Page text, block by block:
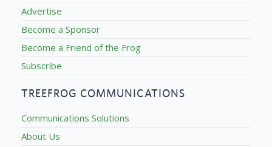
Advertise
Become a Sponsor
Become a Friend of the Frog
Subscribe
TREEFROG COMMUNICATIONS
Communications Solutions
About Us